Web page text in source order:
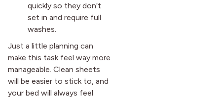
quickly so they don’t
set in and require full
washes.
Just a little planning can
make this task feel way more
manageable. Clean sheets
will be easier to stick to, and
your bed will always feel